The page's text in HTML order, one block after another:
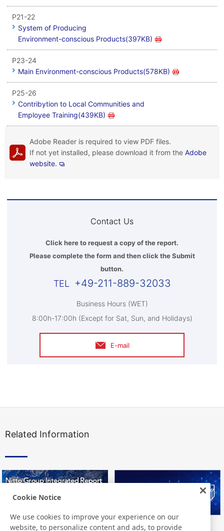
P21-22
System of Producing
Environment-conscious Products(397KB)
P23-24
Main Environment-conscious Products(578KB)
P25-26
Contribytion to Local Communities and
Employee Training(439KB)
Adobe Reader is required to view PDF files.
If not yet installed, please download it from the Adobe
website.
Contact Us
Click here to request a copy of the report.
Please complete the form and then click the Submit
button.
+49-211-889-32033
Business Hours (WET)
8:00h-17:00h (Except for Sat, Sun, and Holidays)
E-mail
Related Information
Nitto Group Integrated Report Nitto Library
Cookie Notice
We use cookies to improve your experience on our
website, to personalize content and ads, to provide